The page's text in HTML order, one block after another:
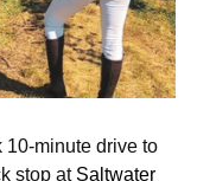
10-minute drive to
stop at Saltwater